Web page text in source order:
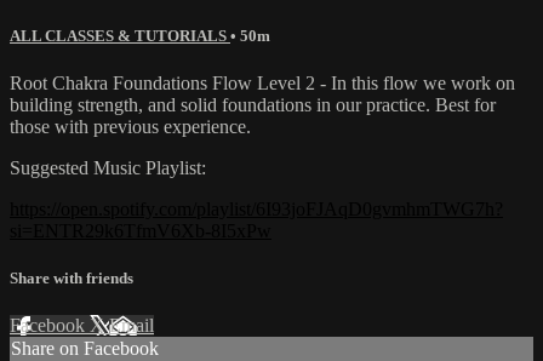
ALL CLASSES & TUTORIALS • 50m
Root Chakra Foundations Flow Level 2 - In this flow we work on
building strength, and solid foundations in our practice. Best for
those with previous experience.
Suggested Music Playlist:
Share with friends
Facebook XEmail
Share on Facebook